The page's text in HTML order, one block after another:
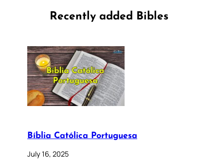
Recently added Bibles
Bíblia Católica Portuguesa
July 16, 2025